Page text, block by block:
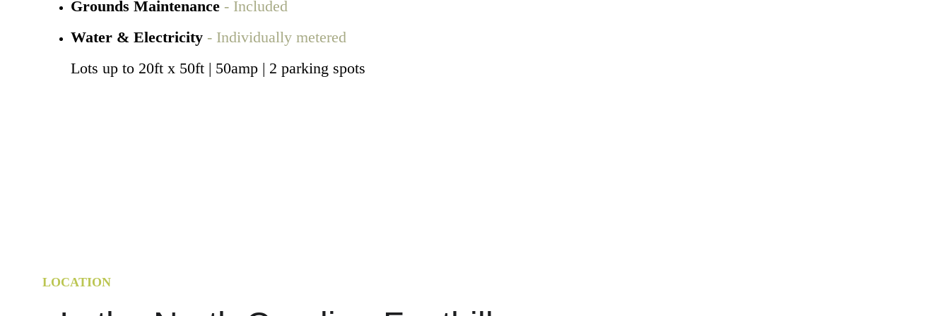
Grounds Maintenance - Included
Water & Electricity - Individually metered
Lots up to 20ft x 50ft | 50amp | 2 parking spots
LOCATION